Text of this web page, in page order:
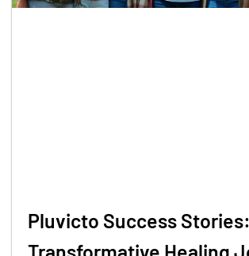
Pluvicto Success Stories: